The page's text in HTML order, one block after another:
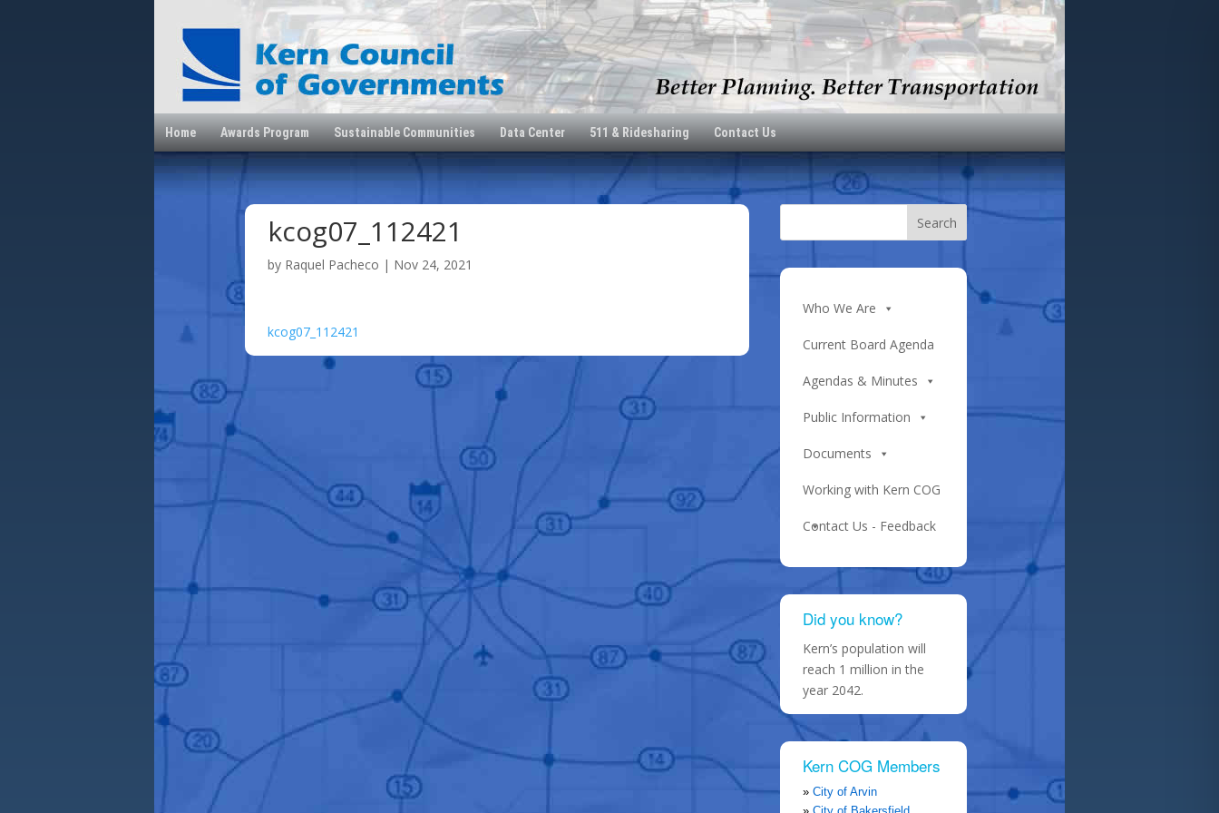
Home Awards Program Sustainable Communities Data Center 511 & Ridesharing Contact Us
kcog07_112421
by Raquel Pacheco | Nov 24, 2021
kcog07_112421
Who We Are
Current Board Agenda
Agendas & Minutes
Public Information
Documents
Working with Kern COG
Contact Us - Feedback
Did you know?
Kern’s population will
reach 1 million in the
year 2042.
Kern COG Members
City of Arvin